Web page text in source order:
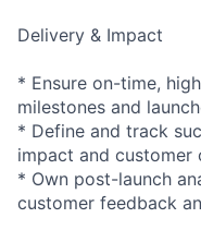
Delivery & Impact
* Ensure on-time,
milestones and
* Define and track
impact and customer
* Own post-launch
customer feedback